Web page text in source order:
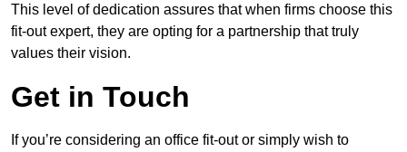
This level of dedication assures that when firms choose this
fit-out expert, they are opting for a partnership that truly
values their vision.
Get in Touch
If you’re considering an office fit-out or simply wish to